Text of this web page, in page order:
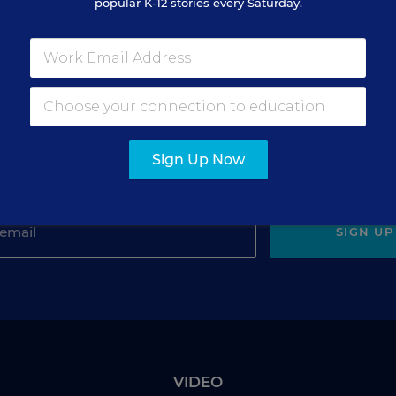
Up for The Savvy
Get our weekly newsletter just for principals.
SIGN UP
VIDEO
Sign Up Now